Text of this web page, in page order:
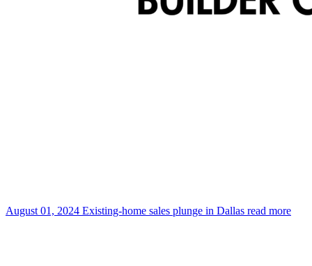
August 01, 2024 Existing-home sales plunge in Dallas read more